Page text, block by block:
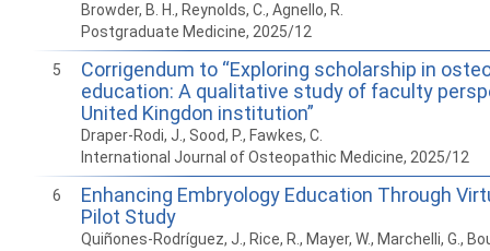
Browder, B. H., Reynolds, C., Agnello, R.
Postgraduate Medicine, 2025/12
5
Corrigendum to “Exploring scholarship in
education: A qualitative study of faculty
United Kingdon institution”
Draper-Rodi, J., Sood, P., Fawkes, C.
International Journal of Osteopathic Medicine, 2025/12
6
Enhancing Embryology Education Through
Pilot Study
Quiñones-Rodríguez, J., Rice, R., Mayer, W., Marchelli, G.,